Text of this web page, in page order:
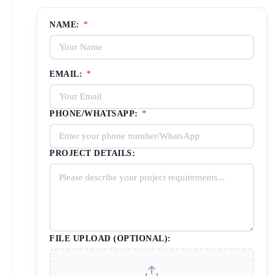
NAME: *
EMAIL: *
PHONE/WHATSAPP: *
PROJECT DETAILS:
FILE UPLOAD (OPTIONAL):